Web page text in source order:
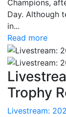
Champions,
Day. Although
in...
Read more
Trophy
Livestream: